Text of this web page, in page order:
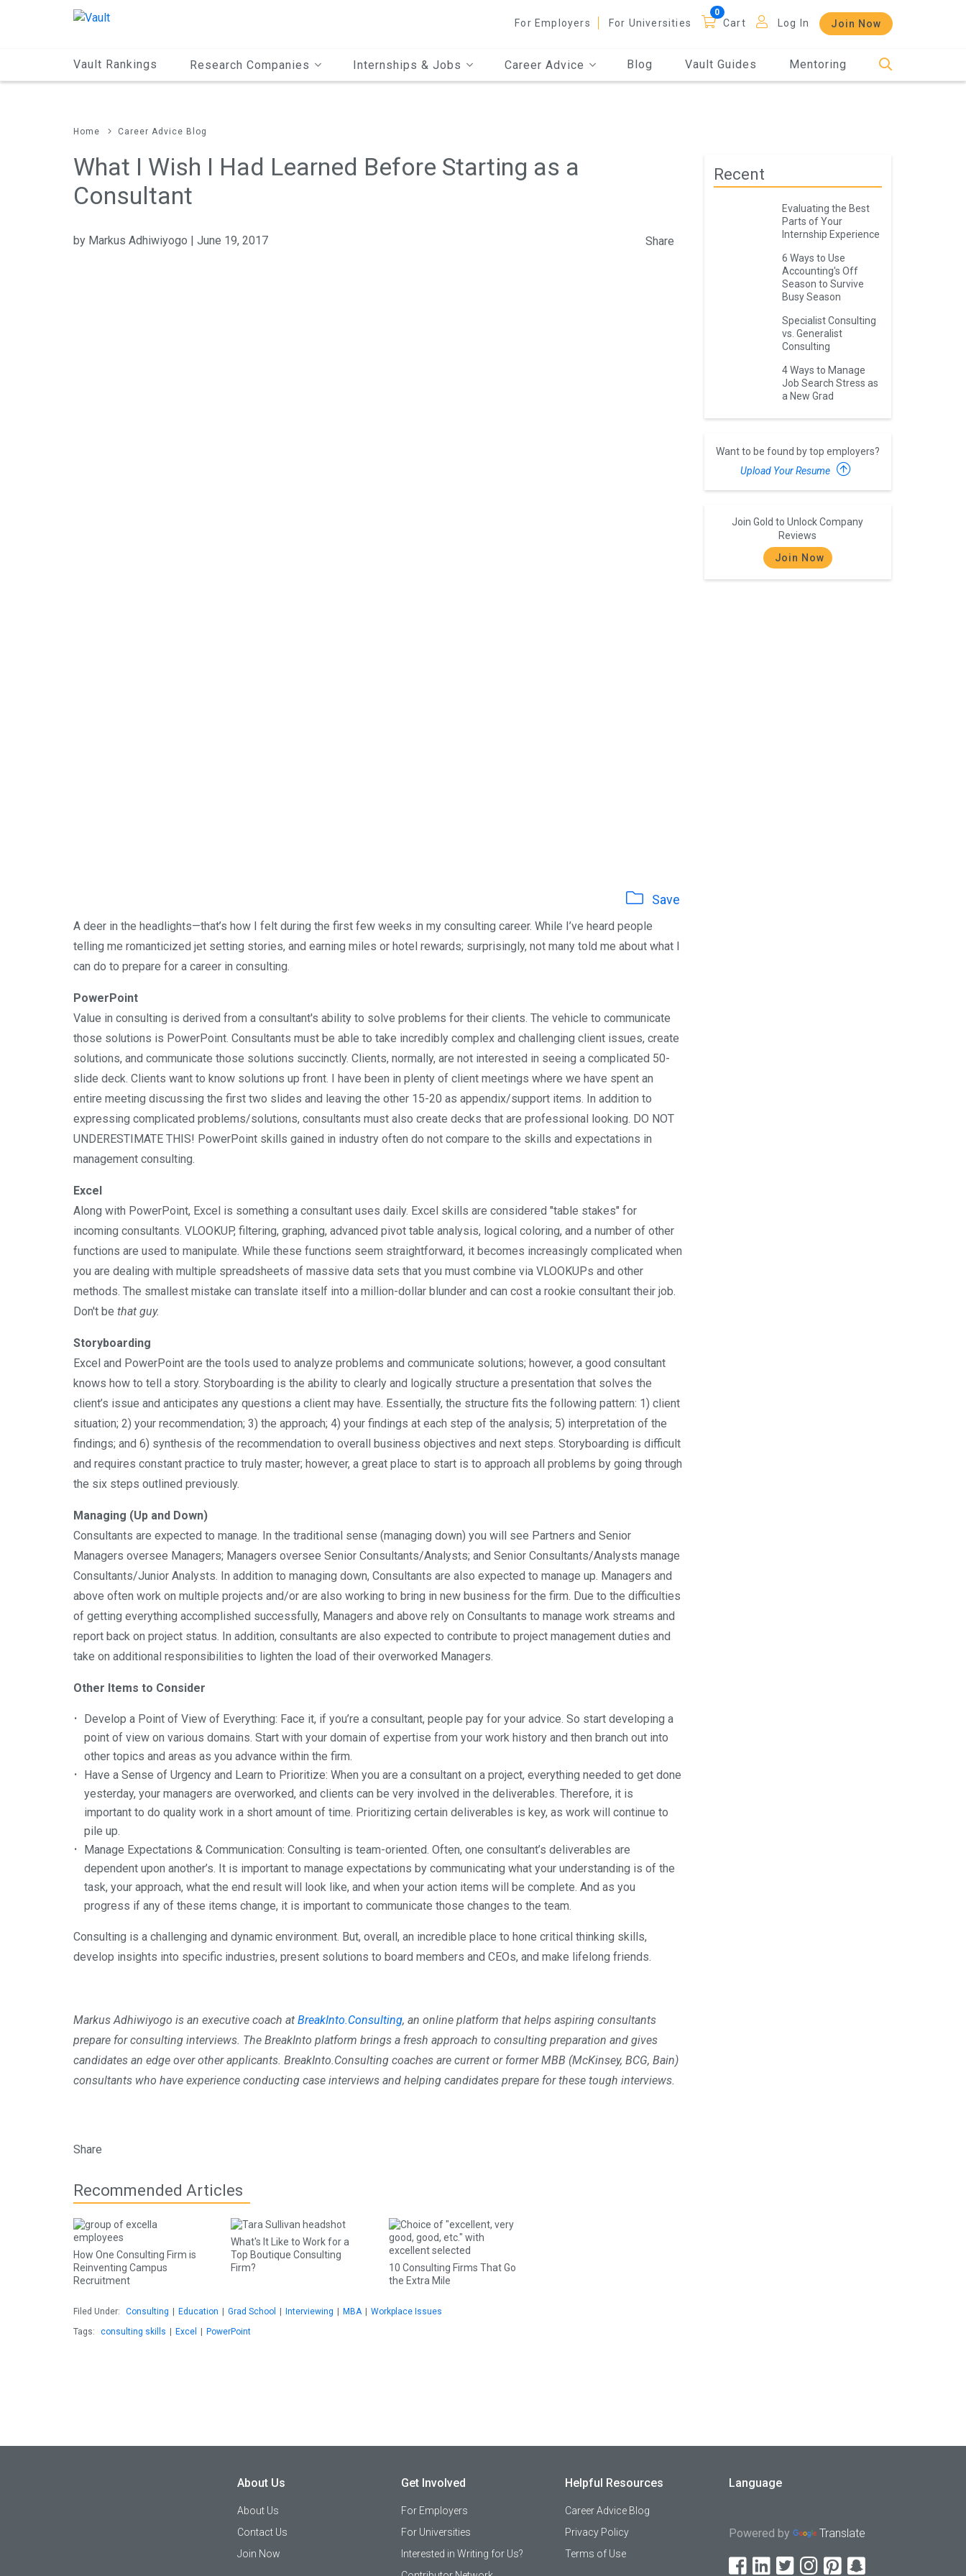
For Employers For Universities Cart Log In Join Now
Vault Rankings Research Companies Internships & Jobs Career Advice Blog Vault Guides Mentoring
Home Career Advice Blog
What I Wish I Had Learned Before Starting as a
Consultant
by Markus Adhiwiyogo | June 19, 2017 Share
Save
A deer in the headlights—that’s how I felt during the first few weeks in my consulting career. While I’ve heard people
telling me romanticized jet setting stories, and earning miles or hotel rewards; surprisingly, not many told me about what I
can do to prepare for a career in consulting.
PowerPoint
Value in consulting is derived from a consultant's ability to solve problems for their clients. The vehicle to communicate
those solutions is PowerPoint. Consultants must be able to take incredibly complex and challenging client issues, create
solutions, and communicate those solutions succinctly. Clients, normally, are not interested in seeing a complicated 50-
slide deck. Clients want to know solutions up front. I have been in plenty of client meetings where we have spent an
entire meeting discussing the first two slides and leaving the other 15-20 as appendix/support items. In addition to
expressing complicated problems/solutions, consultants must also create decks that are professional looking. DO NOT
UNDERESTIMATE THIS! PowerPoint skills gained in industry often do not compare to the skills and expectations in
management consulting.
Excel
Along with PowerPoint, Excel is something a consultant uses daily. Excel skills are considered "table stakes" for
incoming consultants. VLOOKUP, filtering, graphing, advanced pivot table analysis, logical coloring, and a number of other
functions are used to manipulate. While these functions seem straightforward, it becomes increasingly complicated when
you are dealing with multiple spreadsheets of massive data sets that you must combine via VLOOKUPs and other
methods. The smallest mistake can translate itself into a million-dollar blunder and can cost a rookie consultant their job.
Don't be that guy.
Storyboarding
Excel and PowerPoint are the tools used to analyze problems and communicate solutions; however, a good consultant
knows how to tell a story. Storyboarding is the ability to clearly and logically structure a presentation that solves the
client’s issue and anticipates any questions a client may have. Essentially, the structure fits the following pattern: 1) client
situation; 2) your recommendation; 3) the approach; 4) your findings at each step of the analysis; 5) interpretation of the
findings; and 6) synthesis of the recommendation to overall business objectives and next steps. Storyboarding is difficult
and requires constant practice to truly master; however, a great place to start is to approach all problems by going through
the six steps outlined previously.
Managing (Up and Down)
Consultants are expected to manage. In the traditional sense (managing down) you will see Partners and Senior
Managers oversee Managers; Managers oversee Senior Consultants/Analysts; and Senior Consultants/Analysts manage
Consultants/Junior Analysts. In addition to managing down, Consultants are also expected to manage up. Managers and
above often work on multiple projects and/or are also working to bring in new business for the firm. Due to the difficulties
of getting everything accomplished successfully, Managers and above rely on Consultants to manage work streams and
report back on project status. In addition, consultants are also expected to contribute to project management duties and
take on additional responsibilities to lighten the load of their overworked Managers.
Other Items to Consider
Develop a Point of View of Everything: Face it, if you’re a consultant, people pay for your advice. So start developing a
point of view on various domains. Start with your domain of expertise from your work history and then branch out into
other topics and areas as you advance within the firm.
Have a Sense of Urgency and Learn to Prioritize: When you are a consultant on a project, everything needed to get done
yesterday, your managers are overworked, and clients can be very involved in the deliverables. Therefore, it is
important to do quality work in a short amount of time. Prioritizing certain deliverables is key, as work will continue to
pile up.
Manage Expectations & Communication: Consulting is team-oriented. Often, one consultant’s deliverables are
dependent upon another’s. It is important to manage expectations by communicating what your understanding is of the
task, your approach, what the end result will look like, and when your action items will be complete. And as you
progress if any of these items change, it is important to communicate those changes to the team.
Consulting is a challenging and dynamic environment. But, overall, an incredible place to hone critical thinking skills,
develop insights into specific industries, present solutions to board members and CEOs, and make lifelong friends.
Markus Adhiwiyogo is an executive coach at BreakInto.Consulting, an online platform that helps aspiring consultants
prepare for consulting interviews. The BreakInto platform brings a fresh approach to consulting preparation and gives
candidates an edge over other applicants. BreakInto.Consulting coaches are current or former MBB (McKinsey, BCG, Bain)
consultants who have experience conducting case interviews and helping candidates prepare for these tough interviews.
Share
Recommended Articles
How One Consulting Firm is
Reinventing Campus
Recruitment
What's It Like to Work for a
Top Boutique Consulting
Firm?
10 Consulting Firms That Go
the Extra Mile
Filed Under: Consulting Education Grad School Interviewing MBA
Workplace Issues
Tags:
consulting skills Excel PowerPoint
Recent
Evaluating the Best
Parts of Your
Internship Experience
6 Ways to Use
Accounting's Off
Season to Survive
Busy Season
Specialist Consulting
vs. Generalist
Consulting
4 Ways to Manage
Job Search Stress as
a New Grad
Want to be found by top employers?
Upload Your Resume
Join Gold to Unlock Company
Reviews
Join Now
About Us
About Us
Contact Us
Join Now
Get Involved
For Employers
For Universities
Interested in Writing for Us?
Helpful Resources
Career Advice Blog
Privacy Policy
Terms of Use
Language
Powered by Translate